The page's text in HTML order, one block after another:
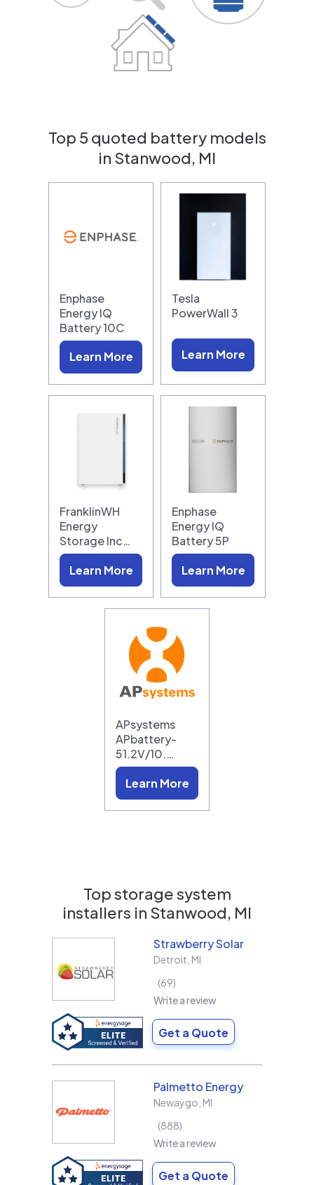
Top 5 quoted battery models
in Stanwood, MI
Enphase
Energy IQ
Battery 10C
Learn More
Tesla
PowerWall 3
Learn More
FranklinWH
Energy
Storage Inc…
Learn More
Enphase
Energy IQ
Battery 5P
Learn More
APsystems
APbattery-
51.2V/10.…
Learn More
Top storage system
installers in Stanwood, MI
Strawberry Solar
Detroit MI
69
Write a review
Get a Quote
Palmetto Energy
Newaygo MI
888
Write a review
Get a Quote